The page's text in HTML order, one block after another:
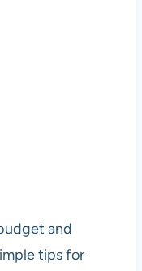
and
tips for